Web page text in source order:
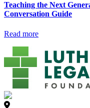
Teaching the Next
Conversation Guide
Read more